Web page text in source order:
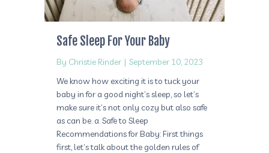
Safe Sleep For Your Baby
By Christie Rinder | September 10, 2023
We know how exciting it is to tuck your
baby in for a good night’s sleep, so let’s
make sure it’s not only cozy but also safe
as can be. a. Safe to Sleep
Recommendations for Baby: First things
first, let’s talk about the golden rules of